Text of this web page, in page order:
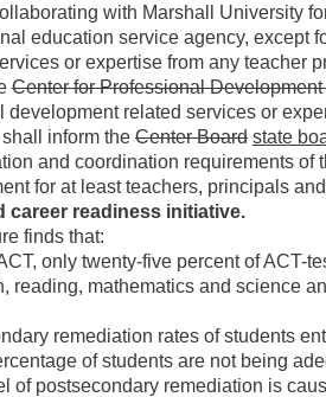
with Marshall University
service agency, except
or expertise from any teacher
Center for Professional
development related services or
inform the Center Board state
and coordination requirements of
for at least teachers, principals
career readiness initiative.
finds that:
only twenty-five percent of ACT-
reading, mathematics and science
remediation rates of students
of students are not being
remediation is